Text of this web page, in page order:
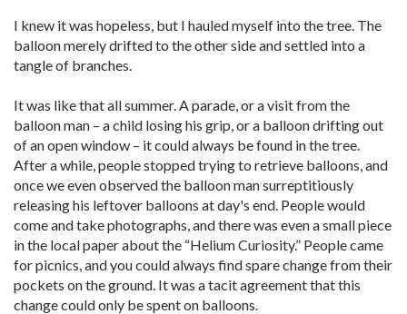
I knew it was hopeless, but I hauled myself into the tree. The
balloon merely drifted to the other side and settled into a
tangle of branches.
It was like that all summer. A parade, or a visit from the
balloon man – a child losing his grip, or a balloon drifting out
of an open window – it could always be found in the tree.
After a while, people stopped trying to retrieve balloons, and
once we even observed the balloon man surreptitiously
releasing his leftover balloons at day's end. People would
come and take photographs, and there was even a small piece
in the local paper about the “Helium Curiosity.” People came
for picnics, and you could always find spare change from their
pockets on the ground. It was a tacit agreement that this
change could only be spent on balloons.